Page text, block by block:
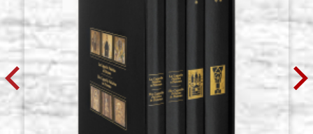
€ 57,60 BUY
Poplar icon board, thickness 2.7
cm, size 50x70 cradle (internal
measure 43x62),wedges, raw
Stock: 2 - COD.
GP50X70CZ
€ 63,20 BUY